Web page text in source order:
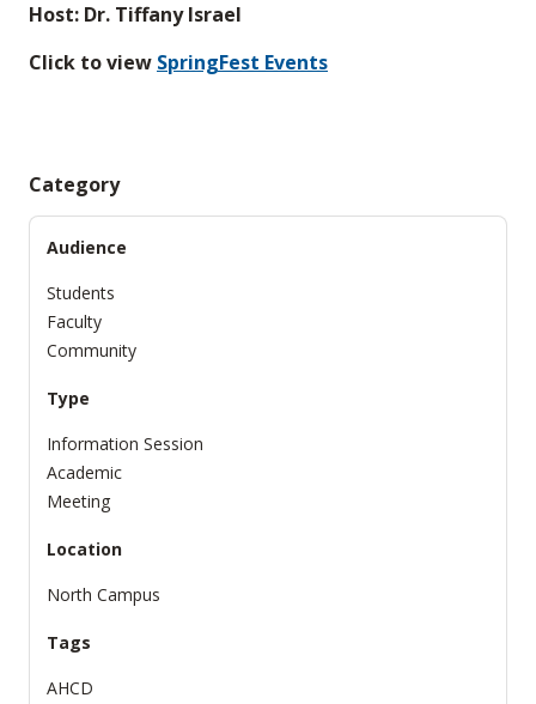
Host: Dr. Tiffany Israel
Click to view SpringFest Events
Category
Audience
Students
Faculty
Community
Type
Information Session
Academic
Meeting
Location
North Campus
Tags
AHCD